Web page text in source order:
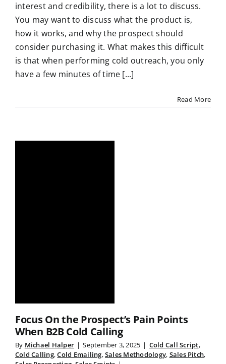
interest and credibility, there is a lot to discuss.
You may want to discuss what the product is,
how it works, and why the prospect should
consider purchasing it. What makes this difficult
is that when performing cold outreach, you only
have a few minutes of time [...]
Read More
Focus On the Prospect’s Pain Points
When B2B Cold Calling
By Michael Halper | September 3, 2025 | Cold Call Script,
Cold Calling,Cold Emailing,Sales Methodology, Sales Pitch,